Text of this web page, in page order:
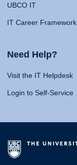
UBCO IT
IT Career Framework
Need Help?
Visit the IT Helpdesk
Login to Self-Service